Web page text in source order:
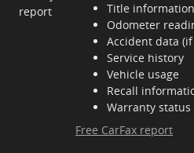
Title information
Odometer
Accident data
Service history
Vehicle usage
Recall
Warranty status
Free CarFax report